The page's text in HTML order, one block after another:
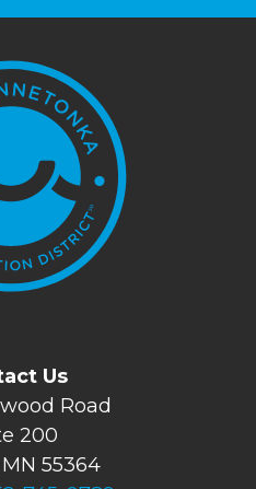
Us
Road
200
55364